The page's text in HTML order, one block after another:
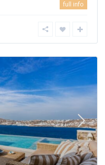
full info